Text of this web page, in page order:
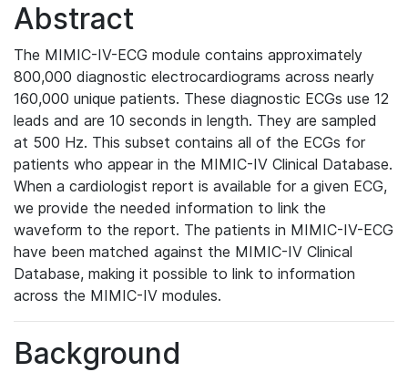
Abstract
The MIMIC-IV-ECG module contains approximately
800,000 diagnostic electrocardiograms across nearly
160,000 unique patients. These diagnostic ECGs use 12
leads and are 10 seconds in length. They are sampled
at 500 Hz. This subset contains all of the ECGs for
patients who appear in the MIMIC-IV Clinical Database.
When a cardiologist report is available for a given ECG,
we provide the needed information to link the
waveform to the report. The patients in MIMIC-IV-ECG
have been matched against the MIMIC-IV Clinical
Database, making it possible to link to information
across the MIMIC-IV modules.
Background